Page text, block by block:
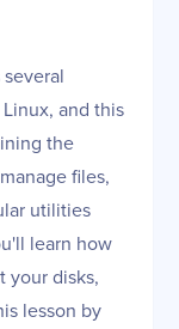
and this
the
files,
utilities
learn how
your disks,
lesson by